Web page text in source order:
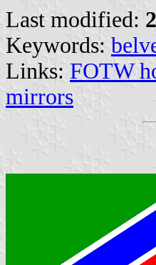
Last modified:
Keywords:
Links: FOTW
mirrors